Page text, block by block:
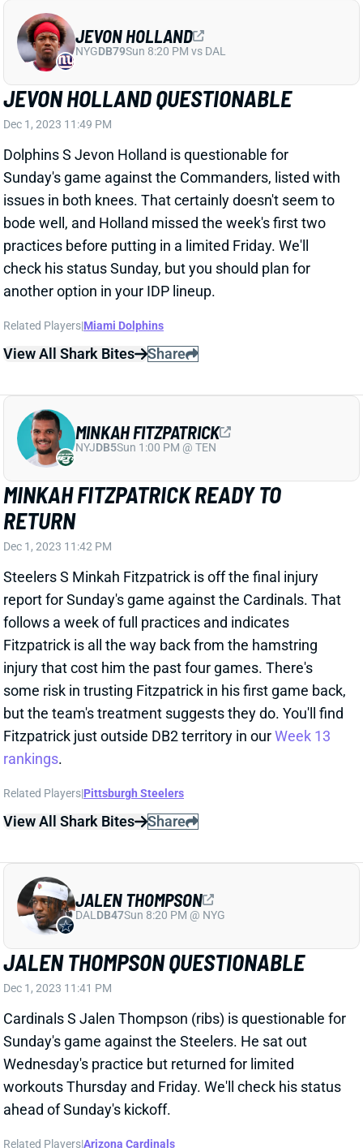
JEVON HOLLAND QUESTIONABLE
Dec 1, 2023 11:49 PM
Dolphins S Jevon Holland is questionable for
Sunday's game against the Commanders, listed with
issues in both knees. That certainly doesn't seem to
bode well, and Holland missed the week's first two
practices before putting in a limited Friday. We'll
check his status Sunday, but you should plan for
another option in your IDP lineup.
Related Players|Miami Dolphins
View All Shark Bites Share
MINKAH FITZPATRICK READY TO
RETURN
Dec 1, 2023 11:42 PM
Steelers S Minkah Fitzpatrick is off the final injury
report for Sunday's game against the Cardinals. That
follows a week of full practices and indicates
Fitzpatrick is all the way back from the hamstring
injury that cost him the past four games. There's
some risk in trusting Fitzpatrick in his first game back,
but the team's treatment suggests they do. You'll find
Fitzpatrick just outside DB2 territory in ourWeek 13
rankings.
Related Players
View All Shark Bites Share
JALEN THOMPSON QUESTIONABLE
Dec 1, 2023 11:41 PM
Cardinals S Jalen Thompson (ribs) is questionable for
Sunday's game against the Steelers. He sat out
Wednesday's practice but returned for limited
workouts Thursday and Friday. We'll check his status
ahead of Sunday's kickoff.
Related Players| Arizona Cardinals